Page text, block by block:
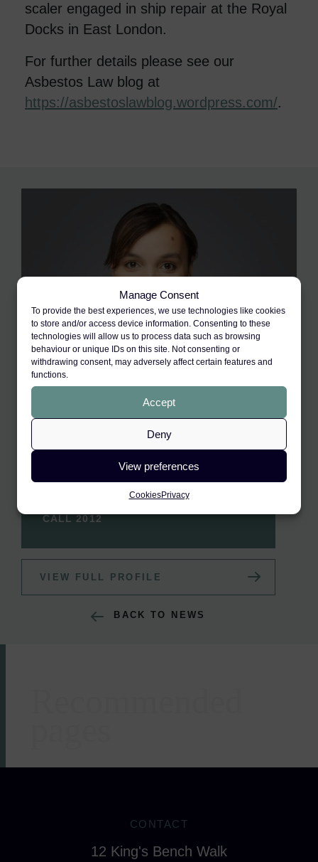
Manage Consent
To provide the best experiences, we use technologies like cookies
to store and/or access device information. Consenting to these
technologies will allow us to process data such as browsing
behaviour or unique IDs on this site. Not consenting or
withdrawing consent, may adversely affect certain features and
functions.
Accept
Deny
View preferences
CookiesPrivacy
RELATED BARRISTER
Aliyah Akram
CALL 2012
VIEW FULL PROFILE
BACK TO NEWS
scaler engaged in ship repair at the Royal
Docks in East London.
For further details please see our
Asbestos Law blog at
https://asbestoslawblog.wordpress.com/.
CONTACT
12 King's Bench Walk